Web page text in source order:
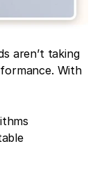
aren’t taking
With